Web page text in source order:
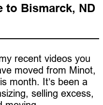
to Bismarck, ND
recent videos you
moved from Minot,
month. It’s been a
selling excess,